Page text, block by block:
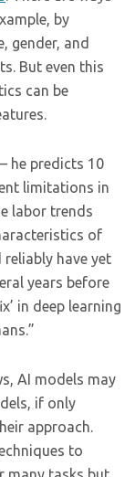
by
gender, and
But even this
can be
he predicts 10
limitations in
labor trends
of
have yet
years before
in deep learning
AI models may
if only
approach.
to